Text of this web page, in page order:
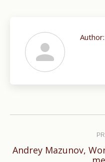
Author:
Andrey Mazunov,